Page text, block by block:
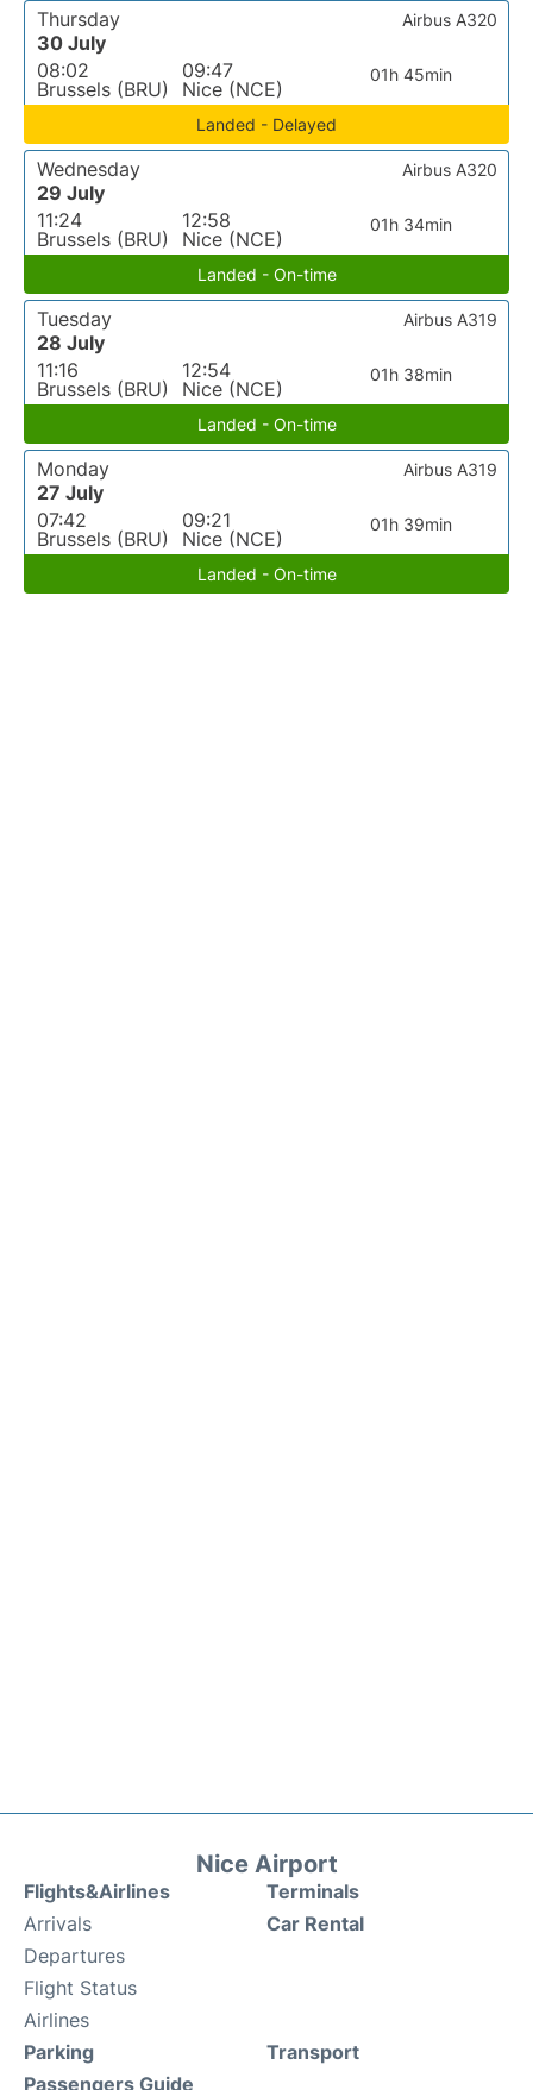
Thursday
30 July
08:02
Brussels (BRU)
09:47
Nice (NCE)
01h 45min
Airbus A320
Landed - Delayed
Wednesday
29 July
11:24
Brussels (BRU)
12:58
Nice (NCE)
01h 34min
Airbus A320
Landed - On-time
Tuesday
28 July
11:16
Brussels (BRU)
12:54
Nice (NCE)
01h 38min
Airbus A319
Landed - On-time
Monday
27 July
07:42
Brussels (BRU)
09:21
Nice (NCE)
01h 39min
Airbus A319
Landed - On-time
Nice Airport
Flights&Airlines
Arrivals
Departures
Flight Status
Airlines
Terminals
Car Rental
Parking
Passengers Guide
Transport